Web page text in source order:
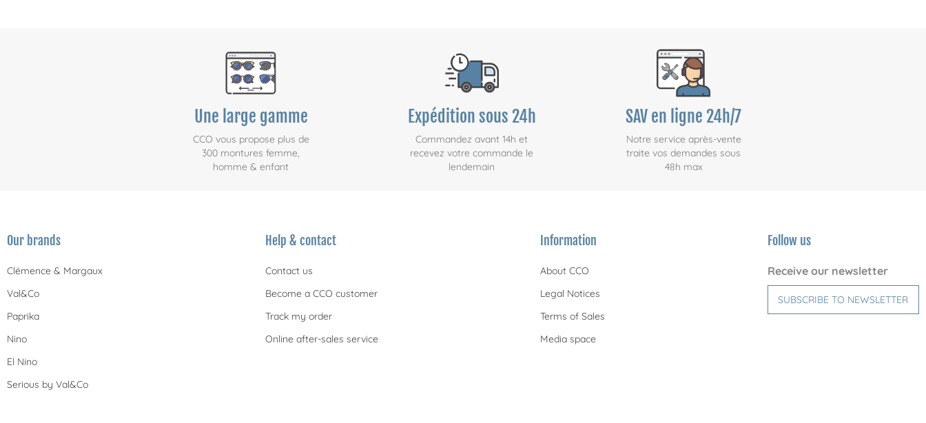
Une large gamme
CCO vous propose plus de
300 montures femme,
homme & enfant
Expédition sous 24h
Commandez avant 14h et
recevez votre commande le
lendemain
SAV en ligne 24h/7
Notre service après-vente
traite vos demandes sous
48h max
Our brands
Clémence & Margaux
Val&Co
Paprika
Nino
El Nino
Serious by Val&Co
Help & contact
Contact us
Become a CCO customer
Track my order
Online after-sales service
Information
About CCO
Legal Notices
Terms of Sales
Media space
Follow us
Receive our newsletter
SUBSCRIBE TO NEWSLETTER